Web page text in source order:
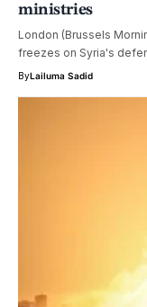
ministries
London (Brussels
freezes on Syria's
ByLailuma Sadid